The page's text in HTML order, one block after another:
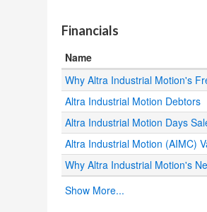
Financials
Name
Why Altra Industrial Motion's
Altra Industrial Motion Debtors
Altra Industrial Motion Days
Altra Industrial Motion (AIMC)
Why Altra Industrial Motion's
Show More...